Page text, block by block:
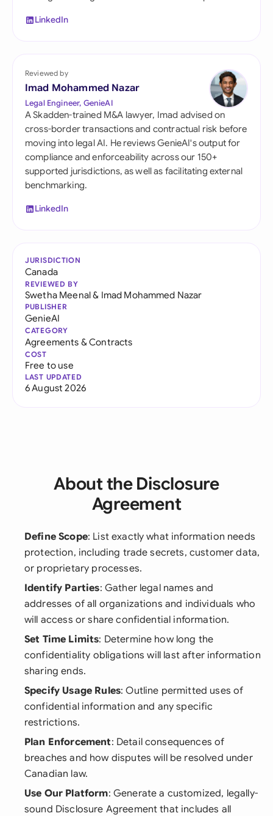
LinkedIn
Reviewed by
Imad Mohammed Nazar
Legal Engineer, GenieAI
A Skadden-trained M&A lawyer, Imad advised on
cross-border transactions and contractual risk before
moving into legal AI. He reviews GenieAI's output for
compliance and enforceability across our 150+
supported jurisdictions, as well as facilitating external
benchmarking.
LinkedIn
JURISDICTION
Canada
REVIEWED BY
Swetha Meenal& Imad Mohammed Nazar
PUBLISHER
GenieAI
CATEGORY
Agreements & Contracts
COST
Free to use
LAST UPDATED
6 August 2026
About the Disclosure
Agreement
Define Scope: List exactly what information needs
protection, including trade secrets, customer data,
or proprietary processes.
Identify Parties: Gather legal names and
addresses of all organizations and individuals who
will access or share confidential information.
Set Time Limits: Determine how long the
confidentiality obligations will last after information
sharing ends.
Specify Usage Rules: Outline permitted uses of
confidential information and any specific
restrictions.
Plan Enforcement: Detail consequences of
breaches and how disputes will be resolved under
Canadian law.
Use Our Platform: Generate a customized, legally-
sound Disclosure Agreement that includes all